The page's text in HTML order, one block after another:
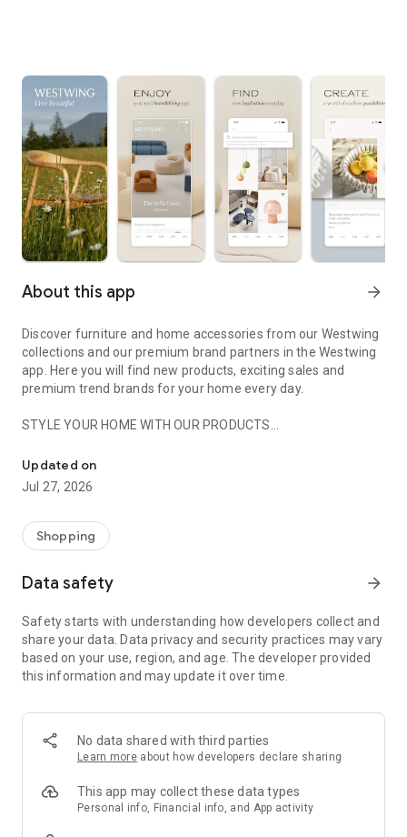
About this app arrow_forward
Discover furniture and home accessories from our Westwing
collections and our premium brand partners in the Westwing
app. Here you will find new products, exciting sales and
premium trend brands for your home every day.
STYLE YOUR HOME WITH OUR PRODUCTS
- Permanent range for every interior design style and every
season
- Exclusive home stories from well-known celebrities,
- Shop the looks and live beautiful!
- New (exclusive) home & living products every week
- Exclusive product selection for your home – furniture,
decoration, lamps, textiles
SECURE AND UNCOMPLICATED PAYMENT
or on account
- Our customer service is always available to help you and
answer your questions
- Simple and practical delivery tracking through our Westwing
Delivery Service
Updated on
Jul 27, 2026
Shopping
Data safety arrow_forward
Safety starts with understanding how developers collect and
share your data. Data privacy and security practices may vary
based on your use, region, and age. The developer provided
this information and may update it over time.
No data shared with third parties
Learn more about how developers declare sharing
This app may collect these data types
Personal info, Financial info, and App activity